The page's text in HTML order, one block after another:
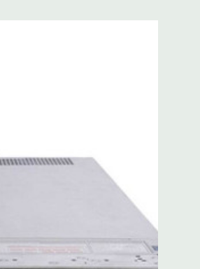
contact us directly to
note that a stock photo is used
only include with drives, no